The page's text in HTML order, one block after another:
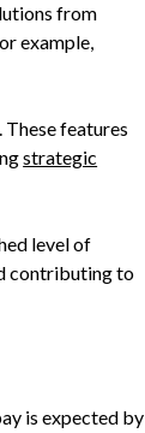
from
example,
features
strategic
level of
contributing to
is expected by